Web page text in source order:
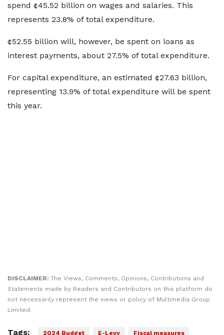
spend ¢45.52 billion on wages and salaries. This
represents 23.8% of total expenditure.
¢52.55 billion will, however, be spent on loans as
interest payments, about 27.5% of total expenditure.
For capital expenditure, an estimated ¢27.63 billion,
representing 13.9% of total expenditure will be spent
this year.
DISCLAIMER: The Views, Comments, Opinions, Contributions and
Statements made by Readers and Contributors on this platform do
not necessarily represent the views or policy of Multimedia Group
Limited.
Tags: 2024 Budget E-Levy
Fiscal measures